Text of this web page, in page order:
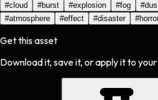
#cloud #burst #explosion #fog #
#atmosphere #effect #disaster #
Get this asset
Download it, save it, or apply it to